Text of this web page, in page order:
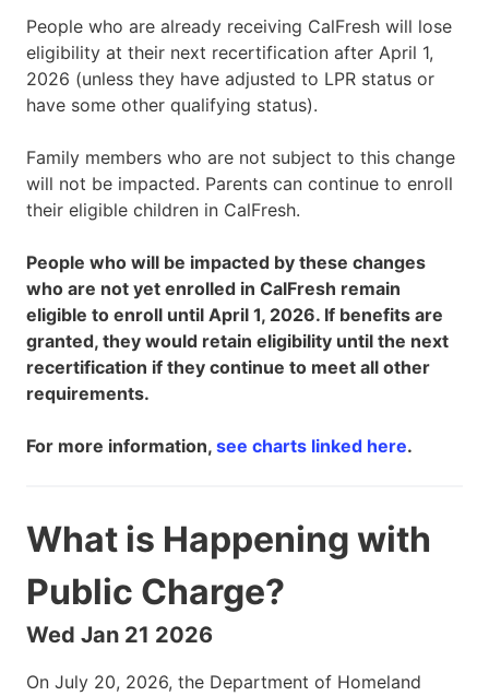
People who are already receiving CalFresh will lose
eligibility at their next recertification after April 1,
2026 (unless they have adjusted to LPR status or
have some other qualifying status).
Family members who are not subject to this change
will not be impacted. Parents can continue to enroll
their eligible children in CalFresh.
People who will be impacted by these changes
who are not yet enrolled in CalFresh remain
eligible to enroll until April 1, 2026. If benefits are
granted, they would retain eligibility until the next
recertification if they continue to meet all other
requirements.
For more information, see charts linked here.
What is Happening with
Public Charge?
Wed Jan 21 2026
On July 20, 2026, the Department of Homeland